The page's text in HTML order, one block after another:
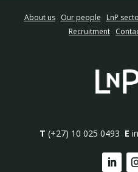
About us Our people LnP
Recruitment
T (+27) 10 025 0493 E